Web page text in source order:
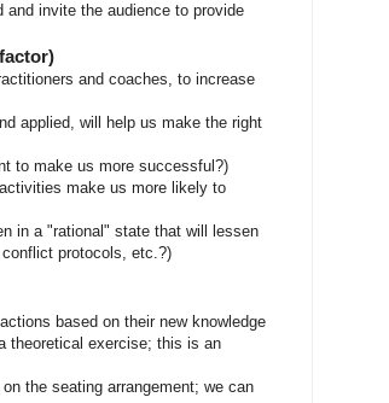
invite the audience to provide
and coaches, to increase
applied, will help us make the right
to make us more successful?)
make us more likely to
in a "rational" state that will lessen
protocols, etc.?)
based on their new knowledge
theoretical exercise; this is an
the seating arrangement; we can